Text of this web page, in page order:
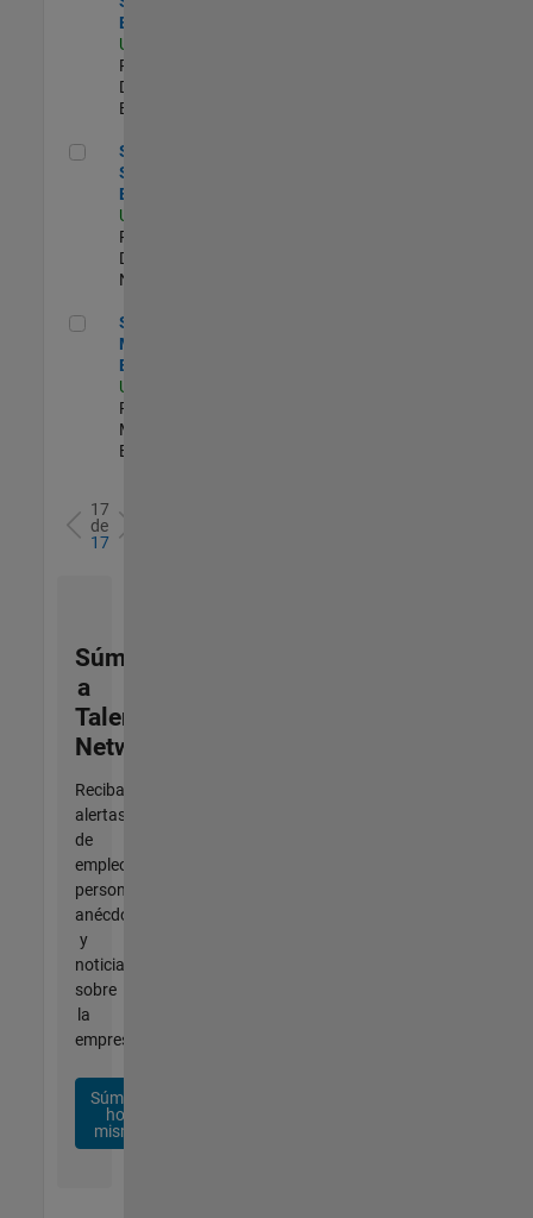
Engineer
US-MA-Natick
Product
Development |
Experimentado
Senior C++ Software Engineer
Senior C++
Software
Engineer
US-MA-Natick
Product
Development |
Nuevo empleo
Senior Product Marketing Engineer
Senior Product
Marketing
Engineer
US-MA-Natick
Product
Marketing |
Experimentado
17
de
17
Súmese
a
Talent
Network
Reciba
alertas
de
empleo
personalizadas,
anécdotas
y
noticias
sobre
la
empresa.
Súmese
hoy
mismo